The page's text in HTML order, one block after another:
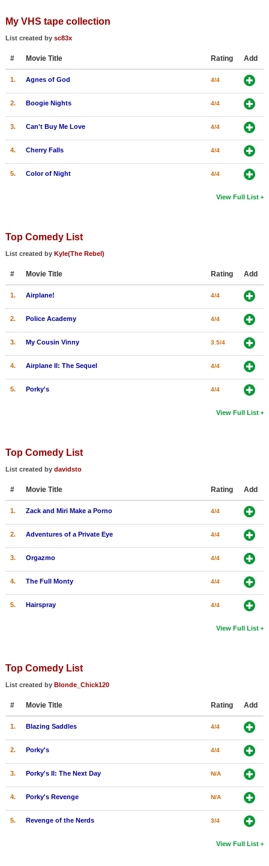
My VHS tape collection
List created by sc83x
# Movie Title Rating Add
1. Agnes of God 4/4
2. Boogie Nights 4/4
3. Can't Buy Me Love 4/4
4. Cherry Falls 4/4
5. Color of Night 4/4
View Full List
Top Comedy List
List created by Kyle(The Rebel)
# Movie Title Rating Add
1. Airplane! 4/4
2. Police Academy 4/4
3. My Cousin Vinny 3.5/4
4. Airplane II: The Sequel 4/4
5. Porky's 4/4
View Full List
Top Comedy List
List created by davidsto
# Movie Title Rating Add
1. Zack and Miri Make a Porno 4/4
2. Adventures of a Private Eye 4/4
3. Orgazmo 4/4
4. The Full Monty 4/4
5. Hairspray 4/4
View Full List
Top Comedy List
List created by Blonde_Chick120
# Movie Title Rating Add
1. Blazing Saddles 4/4
2. Porky's 4/4
3. Porky's II: The Next Day N/A
4. Porky's Revenge N/A
5. Revenge of the Nerds 3/4
View Full List